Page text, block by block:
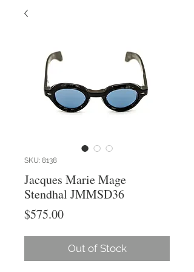
SKU: 8138
Jacques Marie Mage
Stendhal JMMSD36
$575.00Price
Out of Stock